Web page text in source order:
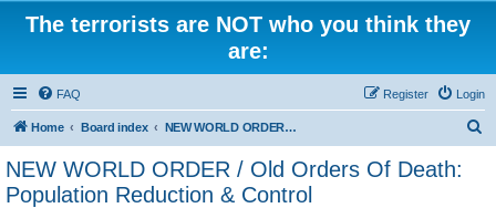
The terrorists are NOT who you think they
are:
FAQ Login
Register
Home Board index NEW WORLD ORDER / Old Orders Of Death: Population Reduction & Control
NEW WORLD ORDER / Old Orders Of Death:
Population Reduction & Control